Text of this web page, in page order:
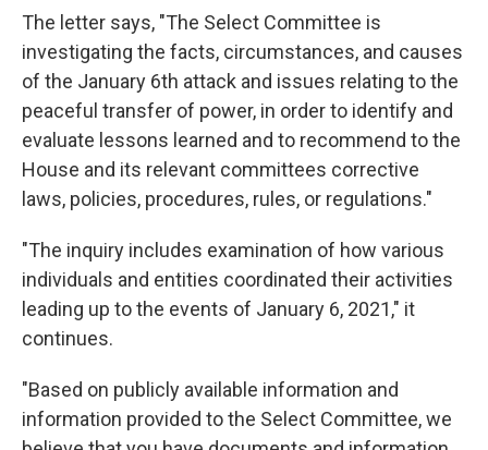
The letter says, "The Select Committee is
investigating the facts, circumstances, and causes
of the January 6th attack and issues relating to the
peaceful transfer of power, in order to identify and
evaluate lessons learned and to recommend to the
House and its relevant committees corrective
laws, policies, procedures, rules, or regulations."
"The inquiry includes examination of how various
individuals and entities coordinated their activities
leading up to the events of January 6, 2021," it
continues.
"Based on publicly available information and
information provided to the Select Committee, we